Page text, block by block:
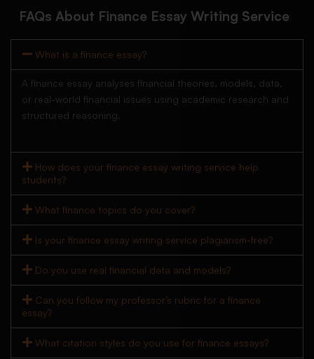
FAQs About Finance Essay Writing Service
What is a finance essay?
A finance essay analyses financial theories, models, data,
or real-world financial issues using academic research and
structured reasoning.
How does your finance essay writing service help
students?
What finance topics do you cover?
Is your finance essay writing service plagiarism-free?
Do you use real financial data and models?
Can you follow my professor’s rubric for a finance
essay?
What citation styles do you use for finance essays?